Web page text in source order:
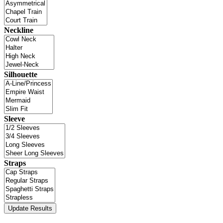
Neckline
Silhouette
Sleeve
Straps